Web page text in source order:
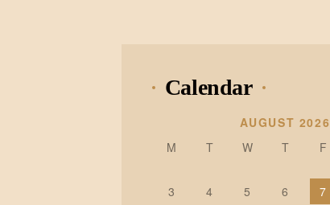
Calendar
AUGUST 2026
M
T W T F
3
4 5 6 7